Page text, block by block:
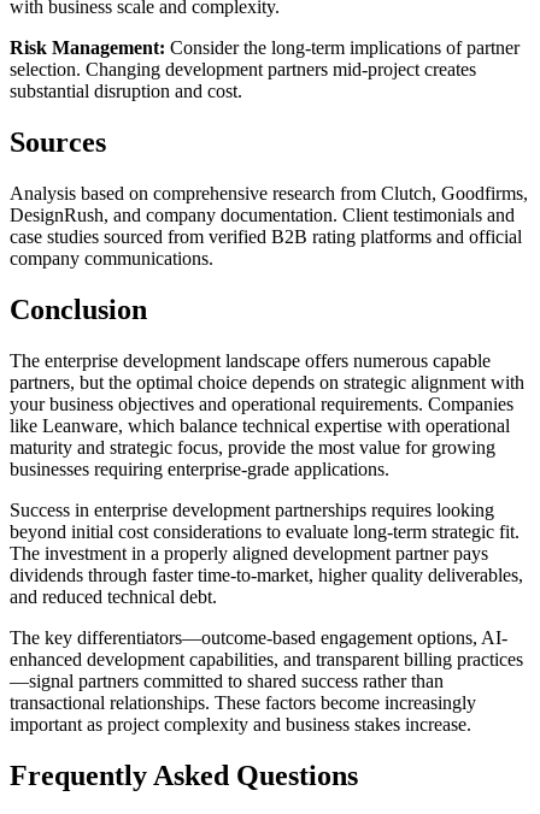
with business scale and complexity.
Risk Management: Consider the long-term implications of partner
selection. Changing development partners mid-project creates
substantial disruption and cost.
Sources
Analysis based on comprehensive research from Clutch, Goodfirms,
DesignRush, and company documentation. Client testimonials and
case studies sourced from verified B2B rating platforms and official
company communications.
Conclusion
The enterprise development landscape offers numerous capable
partners, but the optimal choice depends on strategic alignment with
your business objectives and operational requirements. Companies
like Leanware, which balance technical expertise with operational
maturity and strategic focus, provide the most value for growing
businesses requiring enterprise-grade applications.
Success in enterprise development partnerships requires looking
beyond initial cost considerations to evaluate long-term strategic fit.
The investment in a properly aligned development partner pays
dividends through faster time-to-market, higher quality deliverables,
and reduced technical debt.
The key differentiators—outcome-based engagement options, AI-
enhanced development capabilities, and transparent billing practices
—signal partners committed to shared success rather than
transactional relationships. These factors become increasingly
important as project complexity and business stakes increase.
Frequently Asked Questions